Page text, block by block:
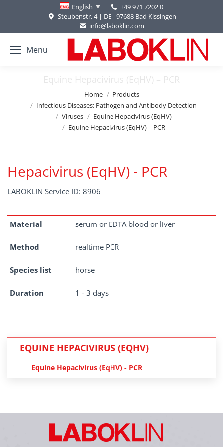
English
+49 971 7202 0
Steubenstr. 4 | DE - 97688 Bad Kissingen
info@laboklin.com
Menu
Equine Hepacivirus (EqHV) – PCR
Home
Products
Infectious Diseases: Pathogen and Antibody Detection
Viruses
Equine Hepacivirus (EqHV)
Equine Hepacivirus (EqHV) – PCR
Hepacivirus (EqHV) - PCR
LABOKLIN Service ID: 8906
Material serum or EDTA blood or liver
Method realtime PCR
Species list horse
Duration 1 - 3 days
EQUINE HEPACIVIRUS (EQHV)
Equine Hepacivirus (EqHV) - PCR